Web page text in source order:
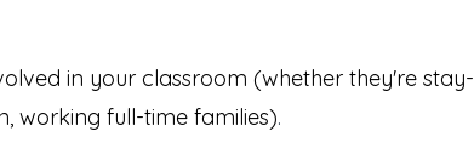
in your classroom (whether they're stay-
working full-time families).